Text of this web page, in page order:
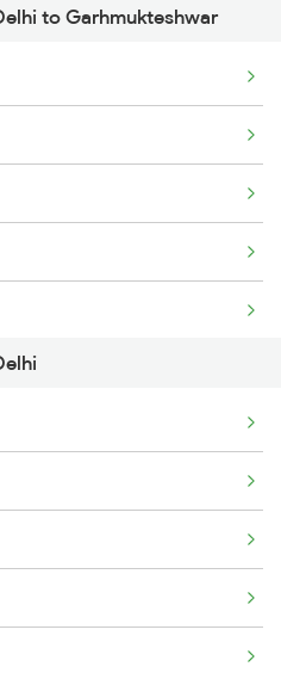
Trains
to Garhmukteshwar